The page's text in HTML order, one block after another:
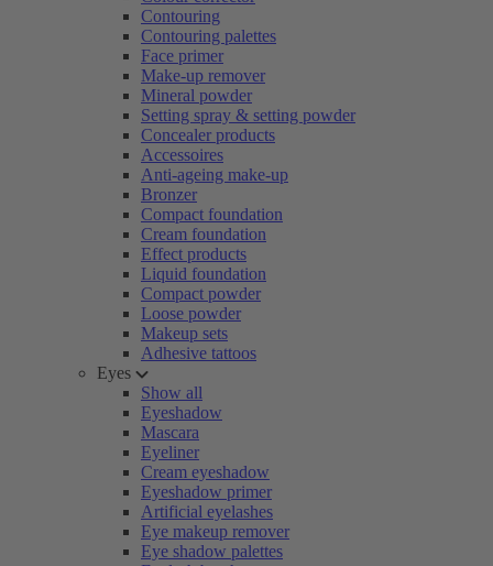
Contouring
Contouring palettes
Face primer
Make-up remover
Mineral powder
Setting spray & setting powder
Concealer products
Accessoires
Anti-ageing make-up
Bronzer
Compact foundation
Cream foundation
Effect products
Liquid foundation
Compact powder
Loose powder
Makeup sets
Adhesive tattoos
Eyes
Show all
Eyeshadow
Mascara
Eyeliner
Cream eyeshadow
Eyeshadow primer
Artificial eyelashes
Eye makeup remover
Eye shadow palettes